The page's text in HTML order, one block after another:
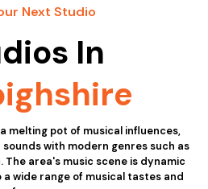
Next Studio
In
melting pot of musical influences,
with modern genres such as
The area's music scene is dynamic
wide range of musical tastes and